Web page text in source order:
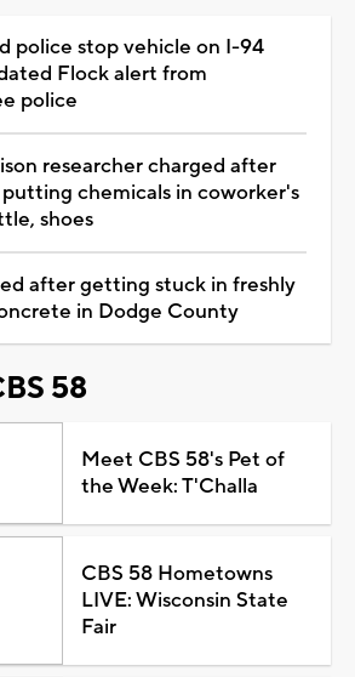
police stop vehicle on I-94
Flock alert from
police
researcher charged after
chemicals in coworker's
shoes
after getting stuck in freshly
in Dodge County
58
Meet CBS 58's Pet of
the Week: T'Challa
CBS 58 Hometowns
LIVE: Wisconsin State
Fair